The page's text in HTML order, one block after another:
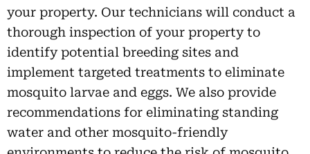
your property. Our technicians will conduct a
thorough inspection of your property to
identify potential breeding sites and
implement targeted treatments to eliminate
mosquito larvae and eggs. We also provide
recommendations for eliminating standing
water and other mosquito-friendly